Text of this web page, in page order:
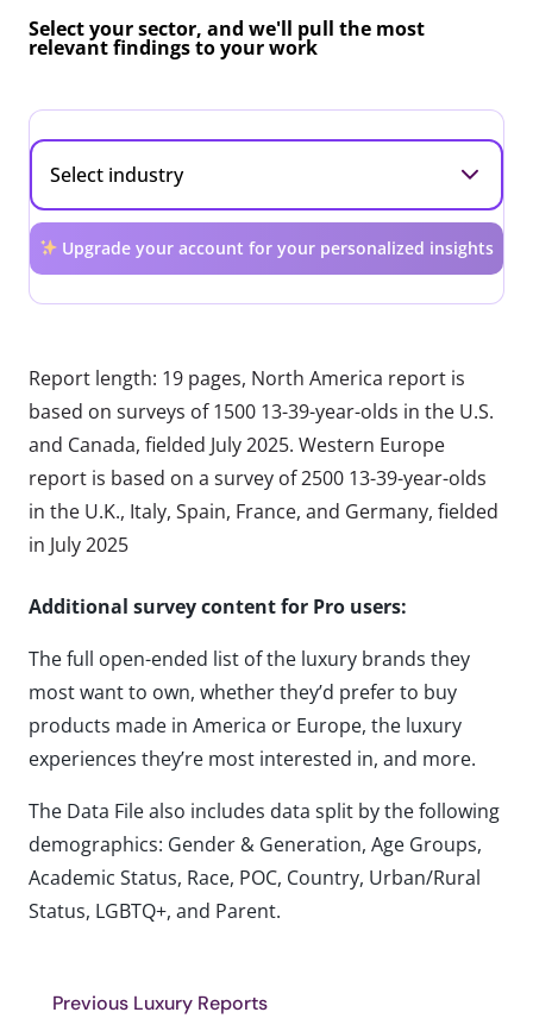
Select your sector, and we'll pull the most
relevant findings to your work
Upgrade your account for your personalized insights
Report length: 19 pages, North America report is
based on surveys of 1500 13-39-year-olds in the U.S.
and Canada, fielded July 2025. Western Europe
report is based on a survey of 2500 13-39-year-olds
in the U.K., Italy, Spain, France, and Germany, fielded
in July 2025
Additional survey content for Pro users:
The full open-ended list of the luxury brands they
most want to own, whether they’d prefer to buy
products made in America or Europe, the luxury
experiences they’re most interested in, and more.
The Data File also includes data split by the following
demographics: Gender & Generation, Age Groups,
Academic Status, Race, POC, Country, Urban/Rural
Status, LGBTQ+, and Parent.
Previous Luxury Reports